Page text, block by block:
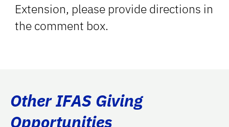
Extension, please provide directions in
the comment box.
Other IFAS Giving
Opportunities